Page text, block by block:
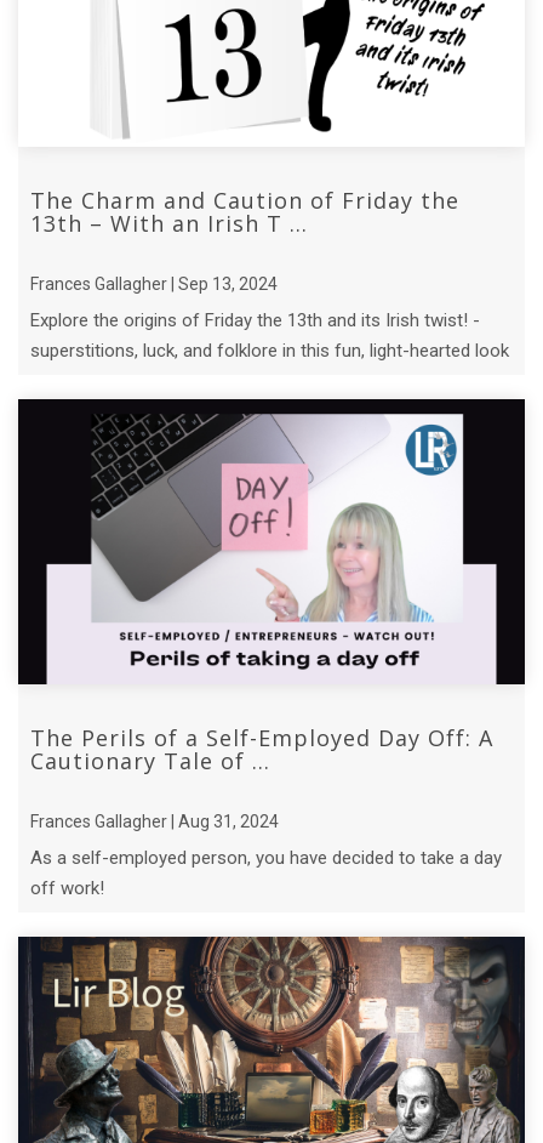
The Charm and Caution of Friday the
13th – With an Irish T ...
Frances Gallagher | Sep 13, 2024
Explore the origins of Friday the 13th and its Irish twist! -
superstitions, luck, and folklore in this fun, light-hearted look
The Perils of a Self-Employed Day Off: A
Cautionary Tale of ...
Frances Gallagher | Aug 31, 2024
As a self-employed person, you have decided to take a day
off work!